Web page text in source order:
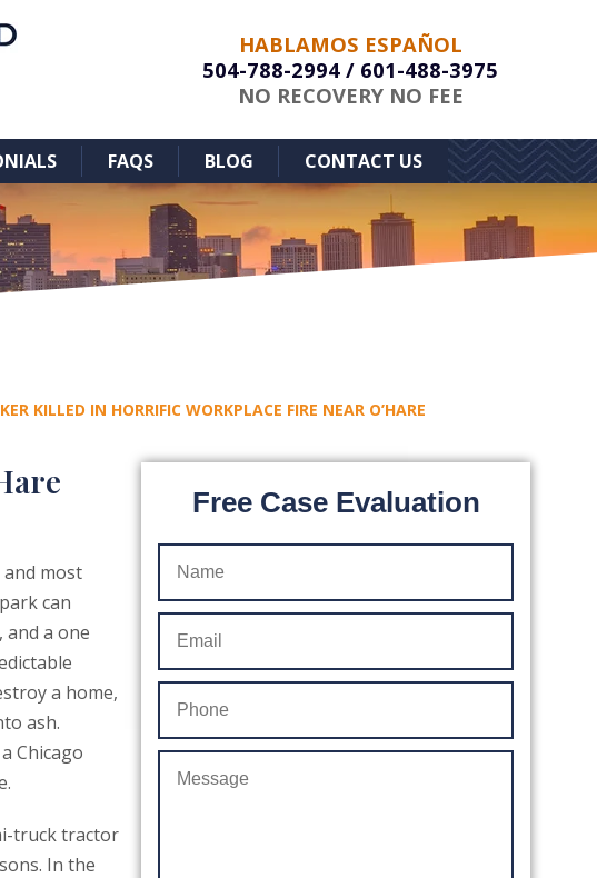
HABLAMOS ESPAÑOL
504-788-2994 / 601-488-3975
NO RECOVERY NO FEE
FAQS BLOG CONTACT US
KILLED IN HORRIFIC WORKPLACE FIRE NEAR O’HARE
most
can
and a one
a home,
ash.
Chicago
truck tractor
In the
Free Case Evaluation